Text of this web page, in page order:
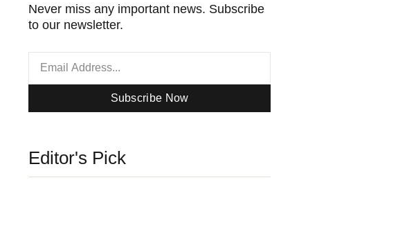
Never miss any important news. Subscribe
to our newsletter.
Subscribe Now
Editor's Pick